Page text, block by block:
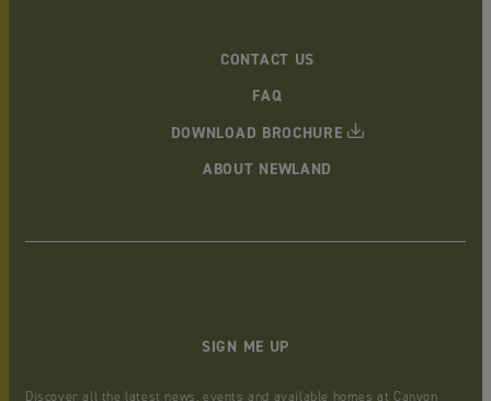
CONTACT US
FAQ
ABOUT NEWLAND
DOWNLOAD BROCHURE
SIGN ME UP
Discover all the latest news, events and available homes at Canyon